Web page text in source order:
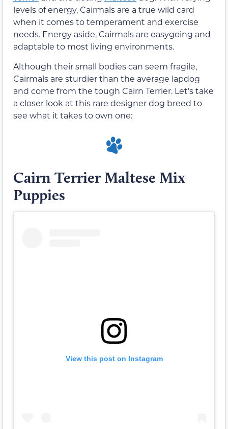
levels of energy, Cairmals are a true wild card
when it comes to temperament and exercise
needs. Energy aside, Cairmals are easygoing and
adaptable to most living environments.
Although their small bodies can seem fragile,
Cairmals are sturdier than the average lapdog
and come from the tough Cairn Terrier. Let’s take
a closer look at this rare designer dog breed to
see what it takes to own one:
Cairn Terrier Maltese Mix
Puppies
View this post on Instagram